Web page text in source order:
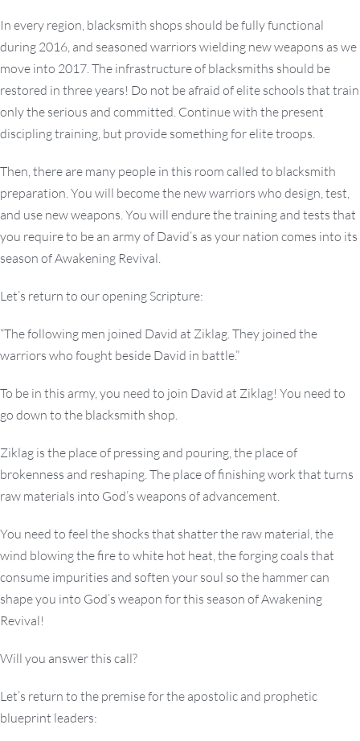
In every region, blacksmith shops should be fully functional
during 2016, and seasoned warriors wielding new weapons as we
move into 2017. The infrastructure of blacksmiths should be
restored in three years! Do not be afraid of elite schools that train
only the serious and committed. Continue with the present
discipling training, but provide something for elite troops.
Then, there are many people in this room called to blacksmith
preparation. You will become the new warriors who design, test,
and use new weapons. You will endure the training and tests that
you require to be an army of David’s as your nation comes into its
season of Awakening Revival.
Let’s return to our opening Scripture:
“The following men joined David at Ziklag. They joined the
warriors who fought beside David in battle.”
To be in this army, you need to join David at Ziklag! You need to
go down to the blacksmith shop.
Ziklag is the place of pressing and pouring, the place of
brokenness and reshaping. The place of finishing work that turns
raw materials into God’s weapons of advancement.
You need to feel the shocks that shatter the raw material, the
wind blowing the fire to white hot heat, the forging coals that
consume impurities and soften your soul so the hammer can
shape you into God’s weapon for this season of Awakening
Revival!
Will you answer this call?
Let’s return to the premise for the apostolic and prophetic
blueprint leaders: